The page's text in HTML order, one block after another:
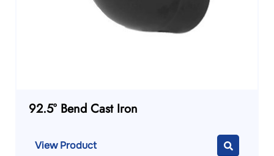
92.5° Bend Cast Iron
View Product